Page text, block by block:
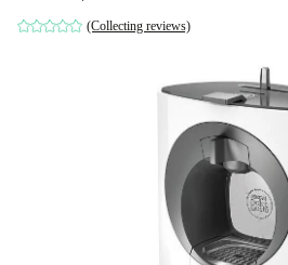
(Collecting reviews)